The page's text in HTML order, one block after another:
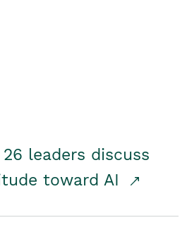
leaders discuss
toward AI